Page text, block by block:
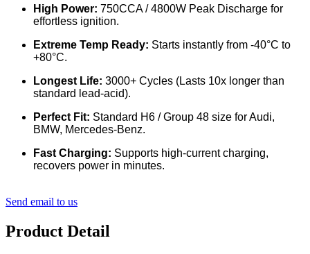
High Power: 750CCA / 4800W Peak Discharge for
effortless ignition.
Extreme Temp Ready: Starts instantly from -40°C to
+80°C.
Longest Life: 3000+ Cycles (Lasts 10x longer than
standard lead-acid).
Perfect Fit: Standard H6 / Group 48 size for Audi,
BMW, Mercedes-Benz.
Fast Charging: Supports high-current charging,
recovers power in minutes.
Send email to us
Product Detail